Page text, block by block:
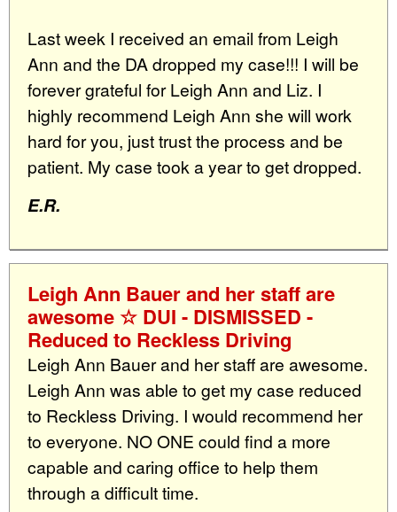
Last week I received an email from Leigh
Ann and the DA dropped my case!!! I will be
forever grateful for Leigh Ann and Liz. I
highly recommend Leigh Ann she will work
hard for you, just trust the process and be
patient. My case took a year to get dropped.
E.R.
Leigh Ann Bauer and her staff are
awesome ☆ DUI - DISMISSED -
Reduced to Reckless Driving
Leigh Ann Bauer and her staff are awesome.
Leigh Ann was able to get my case reduced
to Reckless Driving. I would recommend her
to everyone. NO ONE could find a more
capable and caring office to help them
through a difficult time.